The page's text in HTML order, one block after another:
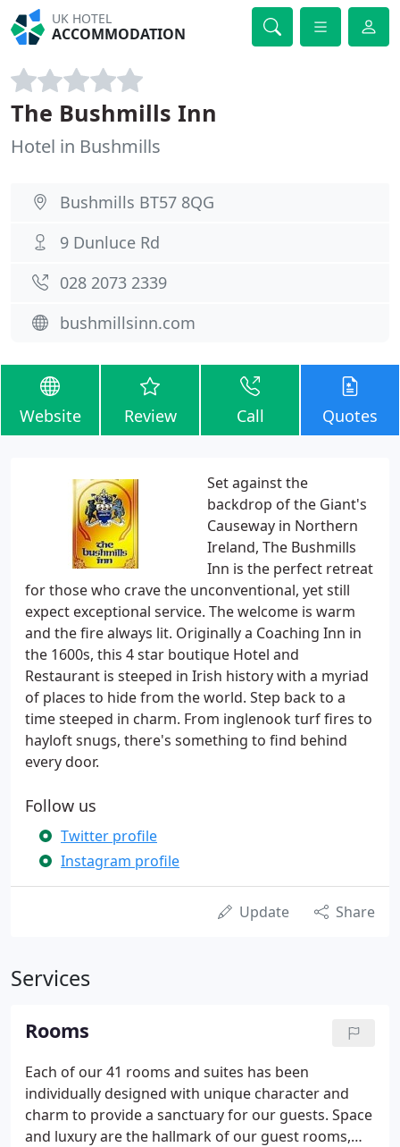
UK HOTEL
ACCOMMODATION
The Bushmills Inn
Hotel in Bushmills
Bushmills BT57 8QG
9 Dunluce Rd
028 2073 2339
bushmillsinn.com
Website Review Call Quotes
Set against the
backdrop of the Giant's
Causeway in Northern
Ireland, The Bushmills
Inn is the perfect retreat
for those who crave the unconventional, yet still
expect exceptional service. The welcome is warm
and the fire always lit. Originally a Coaching Inn in
the 1600s, this 4 star boutique Hotel and
Restaurant is steeped in Irish history with a myriad
of places to hide from the world. Step back to a
time steeped in charm. From inglenook turf fires to
hayloft snugs, there's something to find behind
every door.
Follow us
Twitter profile
Instagram profile
Update Share
Services
Rooms
Each of our 41 rooms and suites has been
individually designed with unique character and
charm to provide a sanctuary for our guests. Space
and luxury are the hallmark of our guest rooms,